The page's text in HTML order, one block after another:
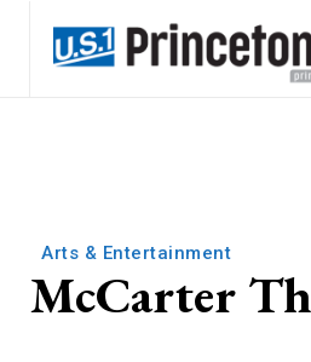
Arts & Entertainment
McCarter